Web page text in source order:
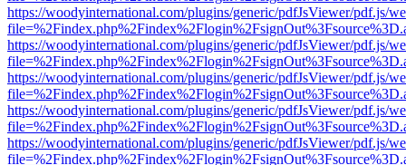
https://woodyinternational.com/plugins/generic/pdfJsViewer/pdf.js/
https://woodyinternational.com/plugins/generic/pdfJsViewer/pdf.js/
https://woodyinternational.com/plugins/generic/pdfJsViewer/pdf.js/
https://woodyinternational.com/plugins/generic/pdfJsViewer/pdf.js/
https://woodyinternational.com/plugins/generic/pdfJsViewer/pdf.js/